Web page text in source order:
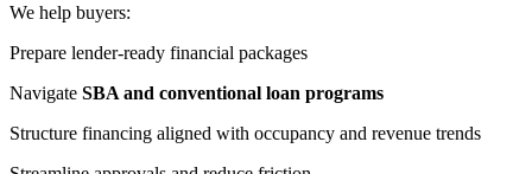
We help buyers:
Prepare lender‑ready financial packages
Navigate SBA and conventional loan programs
Structure financing aligned with occupancy and revenue trends